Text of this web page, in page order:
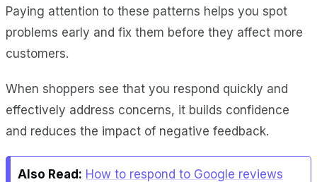
Paying attention to these patterns helps you spot
problems early and fix them before they affect more
customers.
When shoppers see that you respond quickly and
effectively address concerns, it builds confidence
and reduces the impact of negative feedback.
Also Read: How to respond to Google reviews